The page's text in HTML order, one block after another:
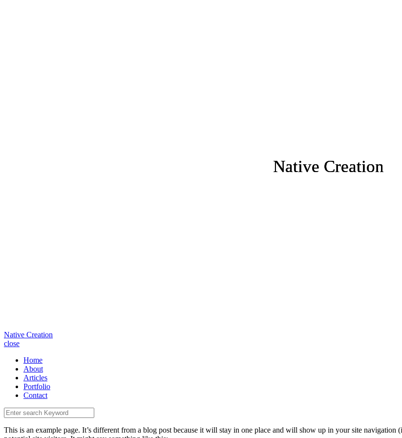
Native Creation
close
Home
About
Articles
Portfolio
Contact
This is an example page. It’s different from a blog post because it will stay in one place and will show up in your site